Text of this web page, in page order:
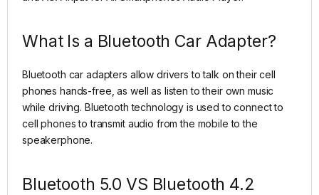
What Is a Bluetooth Car Adapter?
Bluetooth car adapters allow drivers to talk on their cell
phones hands-free, as well as listen to their own music
while driving. Bluetooth technology is used to connect to
cell phones to transmit audio from the mobile to the
speakerphone.
Bluetooth 5.0 VS Bluetooth 4.2